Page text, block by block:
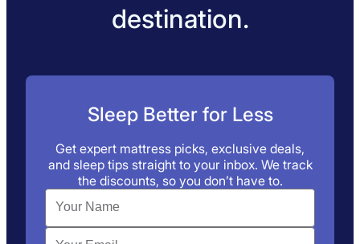
destination.
Sleep Better for Less
Get expert mattress picks, exclusive deals,
and sleep tips straight to your inbox. We track
the discounts, so you don’t have to.